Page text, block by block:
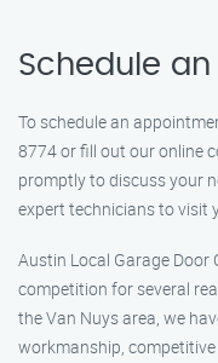
Schedule
To schedule an
8774 or fill out our online
promptly to discuss your
expert technicians to visit
Austin Local Garage
competition for several
the Van Nuys area, we
workmanship,